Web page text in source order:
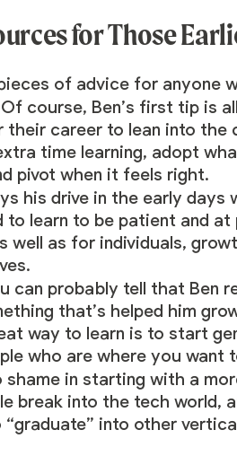
for Those
of advice for anyone
Of course, Ben’s first tip is
their career to lean into
time learning, adopt
pivot when it feels right.
his drive in the early
to learn to be patient and
well as for individuals,
can probably tell that Ben
that’s helped him
way to learn is to start
who are where you want
shame in starting with a
break into the tech world,
“graduate” into other